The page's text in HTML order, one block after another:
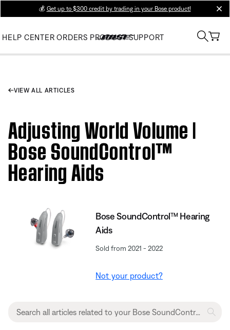
💰 Get up to $300 credit by trading in your Bose product!
HELP CENTER ORDERS PRODUCT SUPPORT
VIEW ALL ARTICLES
Adjusting World Volume |
Bose SoundControl™
Hearing Aids
Bose SoundControl™ Hearing
Aids
Sold from 2021 - 2022
Not your product?